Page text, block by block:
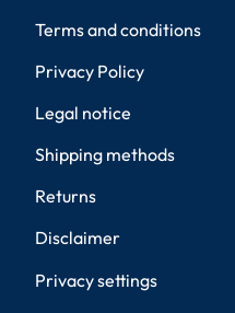
Terms and conditions
Privacy Policy
Legal notice
Shipping methods
Returns
Disclaimer
Privacy settings